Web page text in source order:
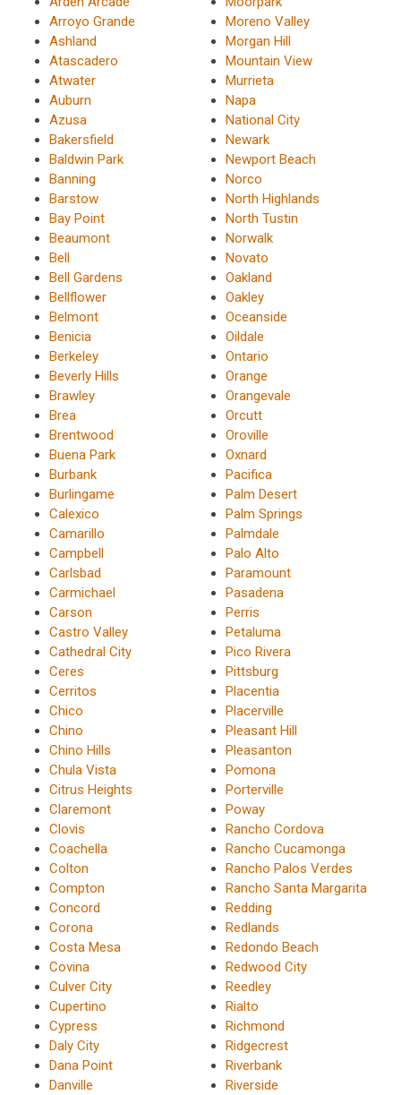
Arroyo Grande
Ashland
Atascadero
Atwater
Auburn
Azusa
Bakersfield
Baldwin Park
Banning
Barstow
Bay Point
Beaumont
Bell
Bell Gardens
Bellflower
Belmont
Benicia
Berkeley
Beverly Hills
Brawley
Brea
Brentwood
Buena Park
Burbank
Burlingame
Calexico
Camarillo
Campbell
Carlsbad
Carmichael
Carson
Castro Valley
Cathedral City
Ceres
Cerritos
Chico
Chino
Chino Hills
Chula Vista
Citrus Heights
Claremont
Clovis
Coachella
Colton
Compton
Concord
Corona
Costa Mesa
Covina
Culver City
Cupertino
Cypress
Daly City
Dana Point
Danville
Moreno Valley
Morgan Hill
Mountain View
Murrieta
Napa
National City
Newark
Newport Beach
Norco
North Highlands
North Tustin
Norwalk
Novato
Oakland
Oakley
Oceanside
Oildale
Ontario
Orange
Orangevale
Orcutt
Oroville
Oxnard
Pacifica
Palm Desert
Palm Springs
Palmdale
Palo Alto
Paramount
Pasadena
Perris
Petaluma
Pico Rivera
Pittsburg
Placentia
Placerville
Pleasant Hill
Pleasanton
Pomona
Porterville
Poway
Rancho Cordova
Rancho Cucamonga
Rancho Palos Verdes
Rancho Santa Margarita
Redding
Redlands
Redondo Beach
Redwood City
Reedley
Rialto
Richmond
Ridgecrest
Riverbank
Riverside